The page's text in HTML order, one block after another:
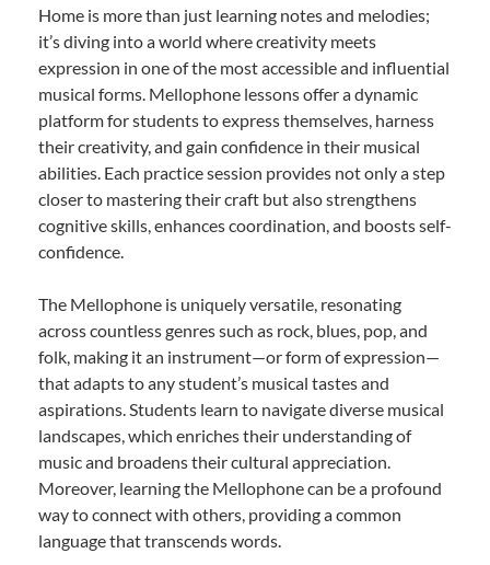
Home is more than just learning notes and melodies;
it’s diving into a world where creativity meets
expression in one of the most accessible and influential
musical forms. Mellophone lessons offer a dynamic
platform for students to express themselves, harness
their creativity, and gain confidence in their musical
abilities. Each practice session provides not only a step
closer to mastering their craft but also strengthens
cognitive skills, enhances coordination, and boosts self-
confidence.
The Mellophone is uniquely versatile, resonating
across countless genres such as rock, blues, pop, and
folk, making it an instrument—or form of expression—
that adapts to any student’s musical tastes and
aspirations. Students learn to navigate diverse musical
landscapes, which enriches their understanding of
music and broadens their cultural appreciation.
Moreover, learning the Mellophone can be a profound
way to connect with others, providing a common
language that transcends words.